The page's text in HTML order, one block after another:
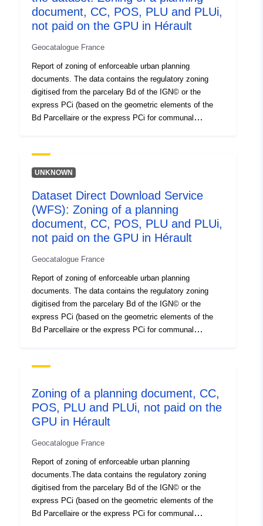
codelist/ResourceType/services
document, CC, POS, PLU and PLUi,
not paid on the GPU in Hérault
Geocatalogue France
Report of zoning of enforceable urban planning
documents. The data contains the regulatory zoning
digitised from the parcelary Bd of the IGN© or the
express PCi (based on the geometric elements of the
Bd Parcellaire or the express PCi for communal
and a simplification in 5 levels of aggregation N natural
area Agricultural area U urbanised area AUC area to
application of a regulatory nature, refer to the original
documents. This data conforms to the CNIG 2017
standard (http://cnig.gouv.fr/?page_id=2732) in its
structure and incorporates data from the POS
generalisation table (N_ZONAGE_PLU_S_034) of DDTM
34, developed internally since 1998. This table can be
used as a graphical medium for digitalising the zoning of
future documents that will need to integrate the
Urbanism geoportal. Wms server of the GPU: http://wxs-
gpu.mongeoportail.ign.fr/externe/vkd1evhid6jdj5h4hkhyzj
to/wms/v?request=GetCapabilities GPU wfs server:
2lz3/wfs
UNKNOWN
Dataset Direct Download Service
(WFS): Zoning of a planning
document, CC, POS, PLU and PLUi,
not paid on the GPU in Hérault
Geocatalogue France
Report of zoning of enforceable urban planning
documents. The data contains the regulatory zoning
digitised from the parcelary Bd of the IGN© or the
express PCi (based on the geometric elements of the
Bd Parcellaire or the express PCi for communal
and a simplification in 5 levels of aggregation N natural
urbanise AUC urbanised area blocked For any
application of a regulatory nature, refer to the original
documents. This data conforms to the CNIG 2017
structure and incorporates data from the POS
generalisation table (N_ZONAGE_PLU_S_034) of DDTM
34, developed internally since 1998. This table can be
used as a graphical medium for digitalising the zoning of
future documents that will need to integrate the
Urbanism geoportal. Wms server of the GPU: http://wxs-
Zoning of a planning document, CC,
POS, PLU and PLUi, not paid on the
GPU in Hérault
Geocatalogue France
Report of zoning of enforceable urban planning
documents.The data contains the regulatory zoning
digitised from the parcelary Bd of the IGN© or the
express PCi (based on the geometric elements of the
Bd Parcellaire or the express PCi for communal